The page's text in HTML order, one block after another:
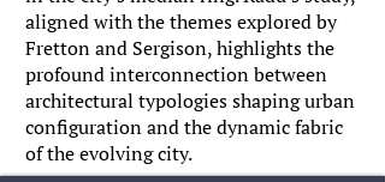
aligned with the themes explored by
Fretton and Sergison, highlights the
profound interconnection between
architectural typologies shaping urban
configuration and the dynamic fabric
of the evolving city.